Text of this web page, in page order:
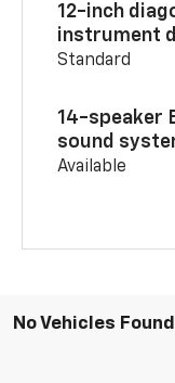
12-inch
instrument
Standard
14-speaker
sound
Available
No Vehicles Found